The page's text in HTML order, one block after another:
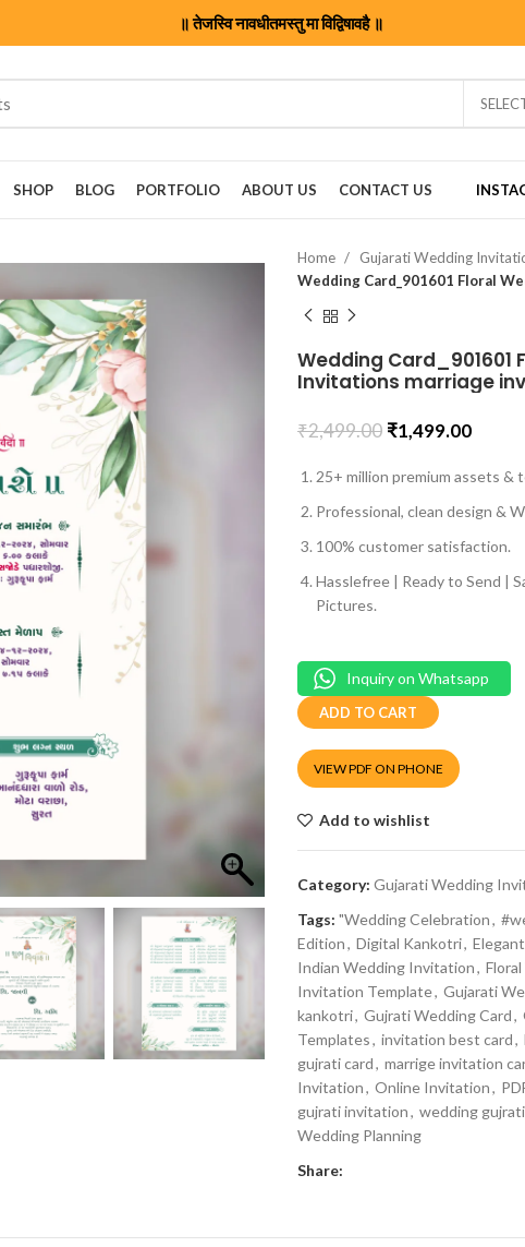
॥ तेजस्वि नावधीतमस्तु मा विद्विषावहै ॥
SHOP BLOG PORTFOLIO ABOUT US CONTACT US
Home
Gujarati Wedding
Wedding Card_901601
Invitations marriage
₹2,499.00 ₹1,499.00
VIEW PDF ON PHONE
25+ million premium assets &
Professional, clean design &
100% customer satisfaction.
Hasslefree | Ready to Send |
Pictures.
ADD TO CART
Inquiry on Whatsapp
Add to wishlist
Category: Gujarati Wedding
Tags: "Wedding Celebration,
Edition, Digital Kankotri,
Indian Wedding Invitation,
Invitation Template, Gujarati
kankotri, Gujrati Wedding Card,
Templates, invitation best card,
gujrati card, marrige invitation
Invitation, Online Invitation,
gujrati invitation, wedding
Wedding Planning
Share: